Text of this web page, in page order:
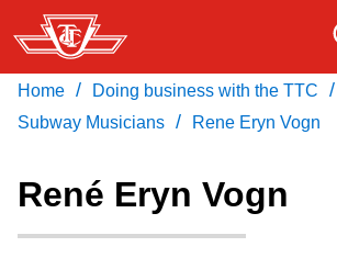
Skip
to
main
content
Fares & passes
Service advisories
Download Transit App
Recommended by the TTC
Press ENTER to search
Home / Doing business with the TTC /
Subway Musicians / Rene Eryn Vogn
René Eryn Vogn